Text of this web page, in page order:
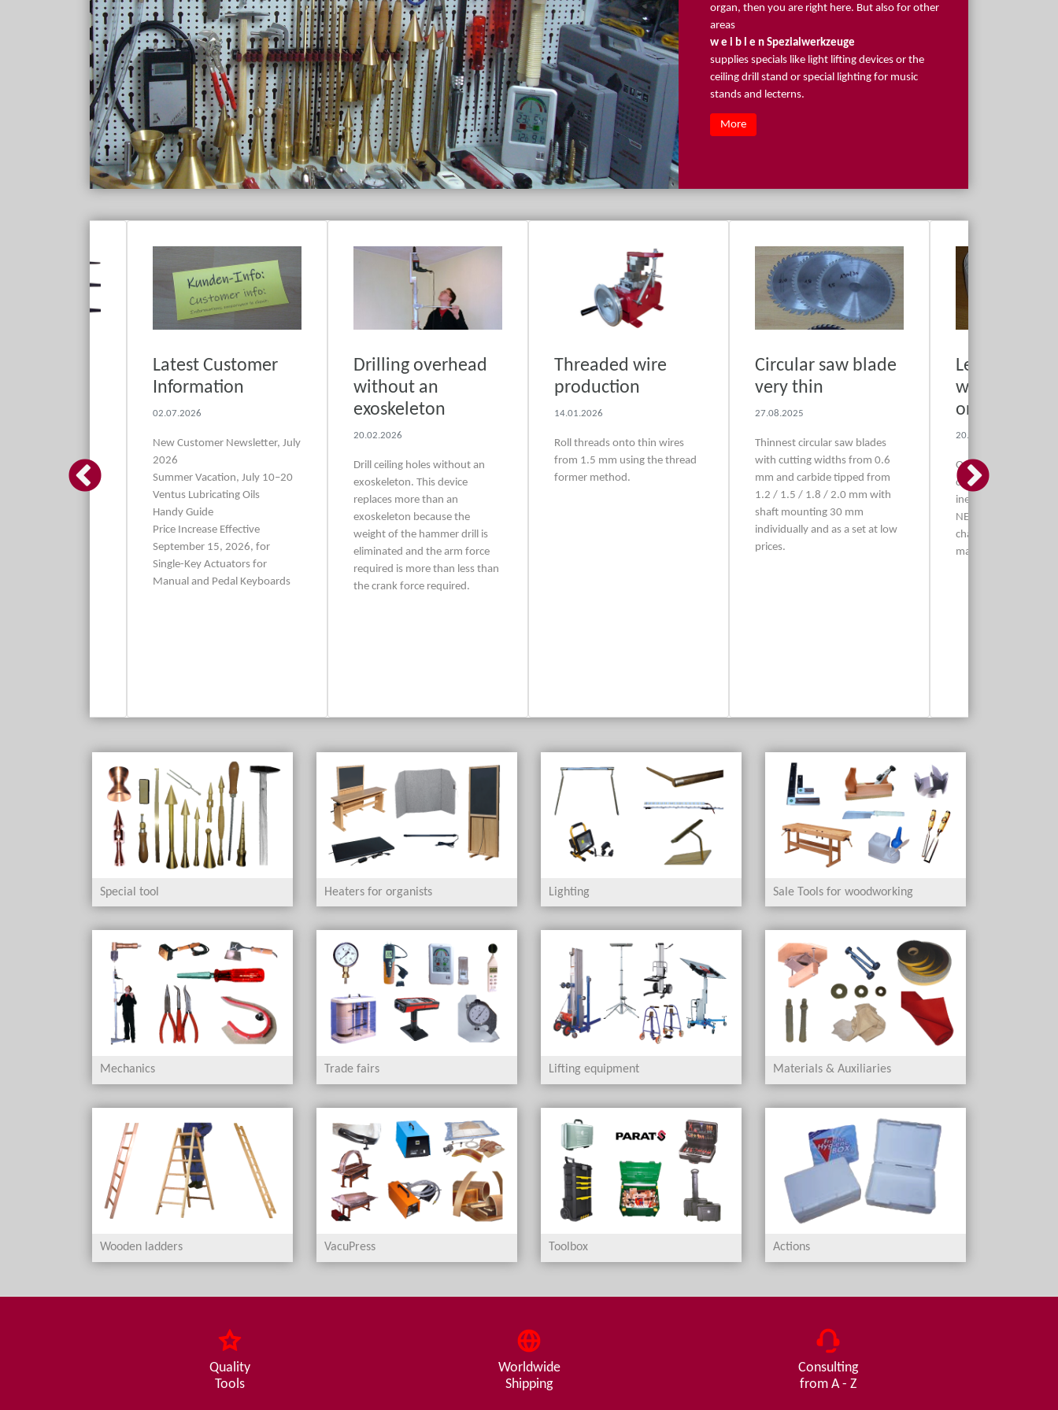
organ, then you are right here. But also for other
areas
w e i b l e n Spezialwerkzeuge
supplies specials like light lifting devices or the
ceiling drill stand or special lighting for music
stands and lecterns.
More
piece rasp set
cut for super-
Latest Customer
Information
02.07.2026
New Customer Newsletter, July
2026
Summer Vacation, July 10–20
Ventus Lubricating Oils
Handy Guide
Price Increase Effective
September 15, 2026, for
Single-Key Actuators for
Manual and Pedal Keyboards
Drilling overhead
without an
exoskeleton
20.02.2026
Drill ceiling holes without an
exoskeleton. This device
replaces more than an
exoskeleton because the
weight of the hammer drill is
eliminated and the arm force
required is more than less than
the crank force required.
Threaded wire
production
14.01.2026
Roll threads onto thin wires
from 1.5 mm using the thread
former method.
Circular saw blade
very thin
27.08.2025
Thinnest circular saw blades
with cutting widths from 0.6
mm and carbide tipped from
1.2 / 1.5 / 1.8 / 2.0 mm with
shaft mounting 30 mm
individually and as a set at low
prices.
Leather, felts,
washers,
organ
20.08.2025
Optimum bellows
cattle and sheep and
inexpensive
NEW sheepskin strips
chamfered and new
made of stainless
← →
Special tool Heaters for organists Lighting Sale Tools for woodworking
Mechanics Trade fairs Lifting equipment Materials & Auxiliaries
Wooden ladders VacuPress Toolbox Actions
Quality
Tools
Worldwide
Shipping
Consulting
from A - Z